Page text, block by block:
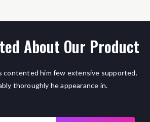
About Our Product
contented him few extensive supported.
thoroughly he appearance in.